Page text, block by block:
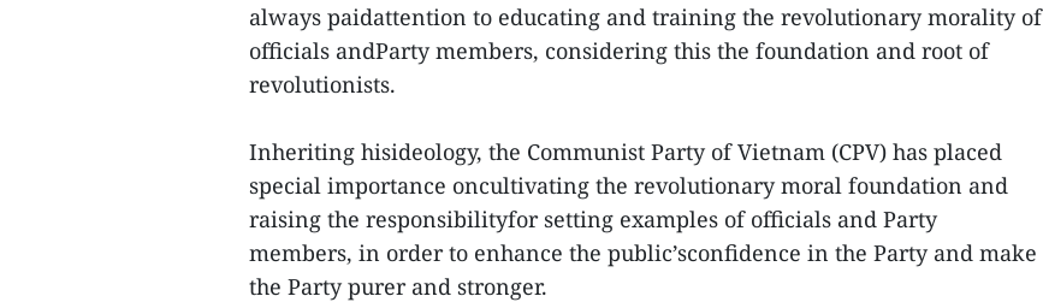
always paidattention to educating and training the revolutionary morality of
officials andParty members, considering this the foundation and root of
revolutionists.
Inheriting hisideology, the Communist Party of Vietnam (CPV) has placed
special importance oncultivating the revolutionary moral foundation and
raising the responsibilityfor setting examples of officials and Party
members, in order to enhance the public’sconfidence in the Party and make
the Party purer and stronger.